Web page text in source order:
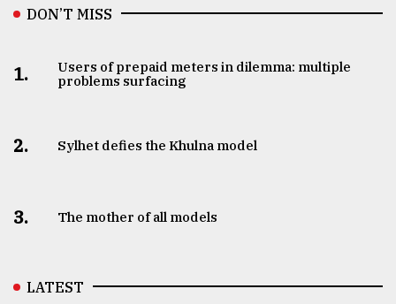
DON’T MISS
1.
Users of prepaid meters in dilemma: multiple
problems surfacing
2. Sylhet defies the Khulna model
3. The mother of all models
LATEST